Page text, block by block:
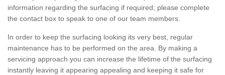
information regarding the surfacing if required; please complete
the contact box to speak to one of our team members.
In order to keep the surfacing looking its very best, regular
maintenance has to be performed on the area. By making a
servicing approach you can increase the lifetime of the surfacing
instantly leaving it appearing appealing and keeping it safe for